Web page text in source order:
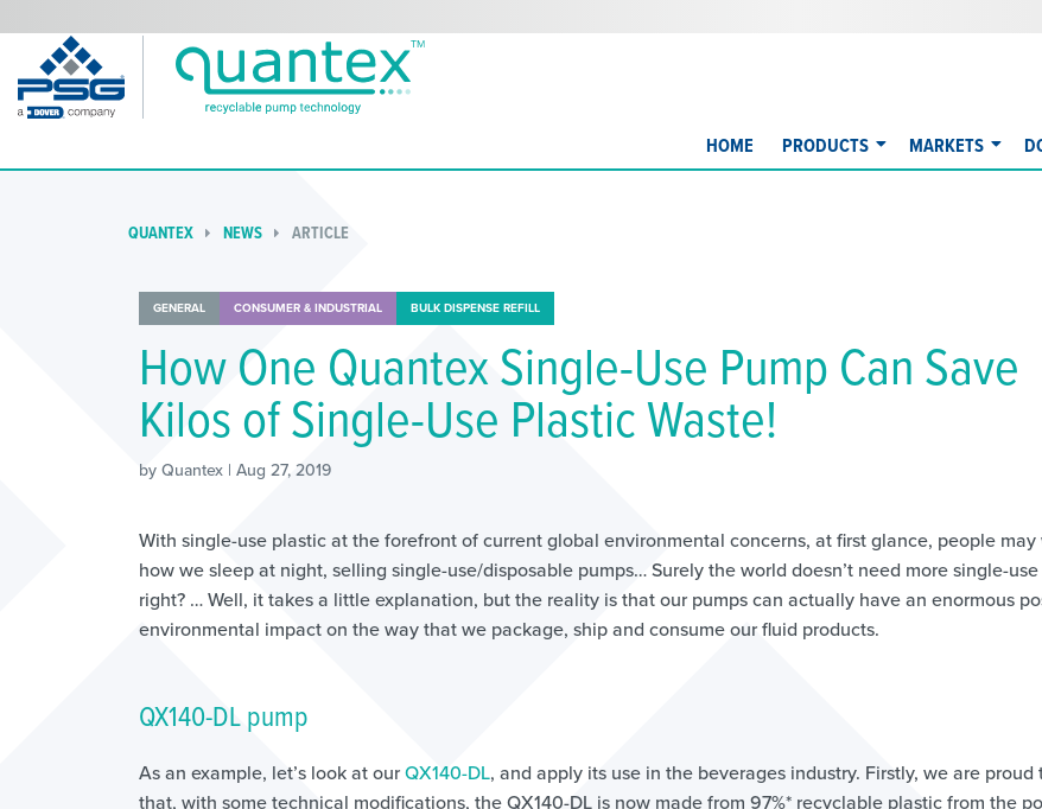
HOME PRODUCTS MARKETS
QUANTEX NEWS ARTICLE
GENERAL CONSUMER & INDUSTRIAL BULK DISPENSE REFILL
How One Quantex Single-Use Pump Can Save
Kilos of Single-Use Plastic Waste!
by Quantex | Aug 27, 2019
With single-use plastic at the forefront of current global environmental concerns, at first glance, people may
how we sleep at night, selling single-use/disposable pumps… Surely the world doesn’t need more single-
right? … Well, it takes a little explanation, but the reality is that our pumps can actually have an enormous
environmental impact on the way that we package, ship and consume our fluid products.
QX140-DL pump
As an example, let’s look at ourQX140-DL, and apply its use in the beverages industry. Firstly, we are proud
that, with some technical modifications, the QX140-DL is now made from 97%* recyclable plastic from the